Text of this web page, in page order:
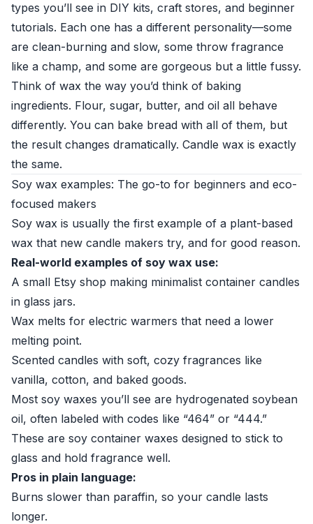
types you’ll see in DIY kits, craft stores, and beginner
tutorials. Each one has a different personality—some
are clean-burning and slow, some throw fragrance
like a champ, and some are gorgeous but a little fussy.
Think of wax the way you’d think of baking
ingredients. Flour, sugar, butter, and oil all behave
differently. You can bake bread with all of them, but
the result changes dramatically. Candle wax is exactly
the same.
Soy wax examples: The go-to for beginners and eco-
focused makers
Soy wax is usually the first example of a plant-based
wax that new candle makers try, and for good reason.
Real-world examples of soy wax use:
A small Etsy shop making minimalist container candles
in glass jars.
Wax melts for electric warmers that need a lower
melting point.
Scented candles with soft, cozy fragrances like
vanilla, cotton, and baked goods.
Most soy waxes you’ll see are hydrogenated soybean
oil, often labeled with codes like “464” or “444.”
These are soy container waxes designed to stick to
glass and hold fragrance well.
Pros in plain language:
Burns slower than paraffin, so your candle lasts
longer.